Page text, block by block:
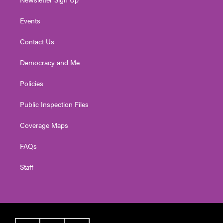
Events
Contact Us
Democracy and Me
Policies
Public Inspection Files
Coverage Maps
FAQs
Staff